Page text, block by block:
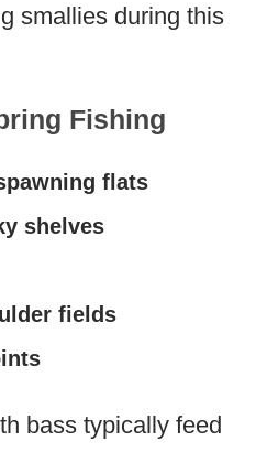
smallies during this
Fishing
flats
shelves
fields
bass typically feed